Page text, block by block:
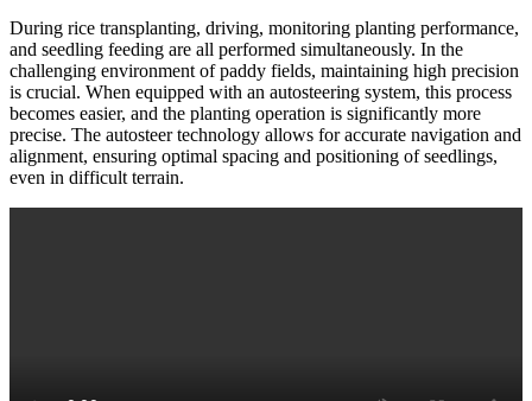
During rice transplanting, driving, monitoring planting performance,
and seedling feeding are all performed simultaneously. In the
challenging environment of paddy fields, maintaining high precision
is crucial. When equipped with an autosteering system, this process
becomes easier, and the planting operation is significantly more
precise. The autosteer technology allows for accurate navigation and
alignment, ensuring optimal spacing and positioning of seedlings,
even in difficult terrain.